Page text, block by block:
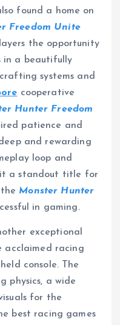
found a home on
Freedom Unite
the opportunity
in a beautifully
systems and
cooperative
Hunter Freedom
patience and
and rewarding
loop and
it a standout title for
Monster Hunter
in gaming.
exceptional
acclaimed racing
console. The
physics, a wide
for the
best racing games